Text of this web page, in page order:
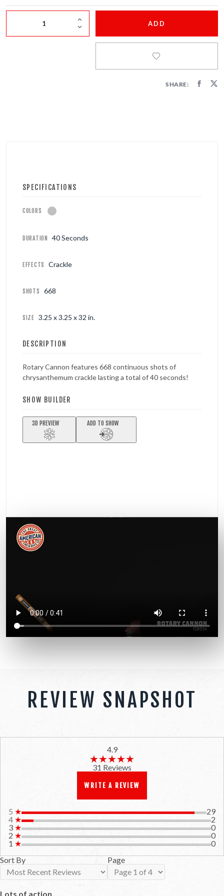
ADD
SHARE:
SPECIFICATIONS
COLORS
DURATION 40 Seconds
EFFECTS Crackle
SHOTS 668
SIZE 3.25 x 3.25 x 32 in.
DESCRIPTION
Rotary Cannon features 668 continuous shots of
chrysanthemum crackle lasting a total of 40 seconds!
SHOW BUILDER
3D PREVIEW ADD TO SHOW
REVIEW SNAPSHOT
4.9
★★★★★
★★★★★
31 Reviews
WRITE A REVIEW
5 ★
29
4 ★
2
3 ★
0
2 ★
0
1 ★
0
Sort By
Page
Lots of action